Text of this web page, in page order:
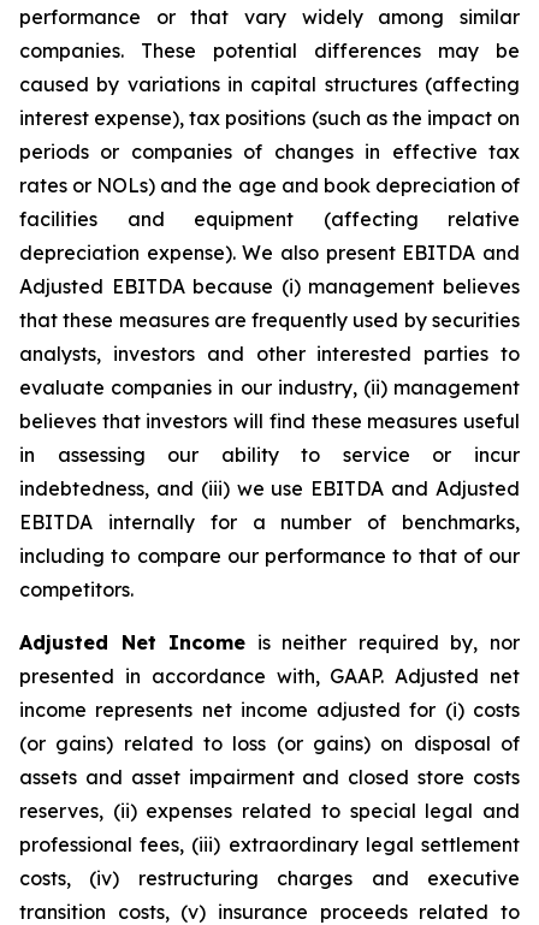
performance or that vary widely among similar
companies. These potential differences may be
caused by variations in capital structures (affecting
interest expense), tax positions (such as the impact on
periods or companies of changes in effective tax
rates or NOLs) and the age and book depreciation of
facilities and equipment (affecting relative
depreciation expense). We also present EBITDA and
Adjusted EBITDA because (i) management believes
that these measures are frequently used by securities
analysts, investors and other interested parties to
evaluate companies in our industry, (ii) management
believes that investors will find these measures useful
in assessing our ability to service or incur
indebtedness, and (iii) we use EBITDA and Adjusted
EBITDA internally for a number of benchmarks,
including to compare our performance to that of our
competitors.
Adjusted Net Income is neither required by, nor
presented in accordance with, GAAP. Adjusted net
income represents net income adjusted for (i) costs
(or gains) related to loss (or gains) on disposal of
assets and asset impairment and closed store costs
reserves, (ii) expenses related to special legal and
professional fees, (iii) extraordinary legal settlement
costs, (iv) restructuring charges and executive
transition costs, (v) insurance proceeds related to